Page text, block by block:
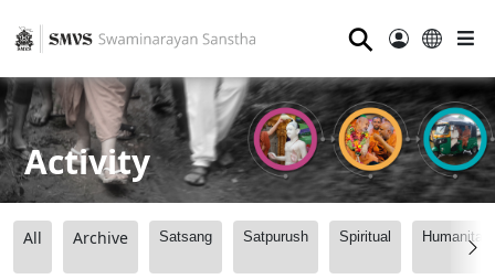
⚲
Activity
All Archive Satsang Satpurush Spiritual